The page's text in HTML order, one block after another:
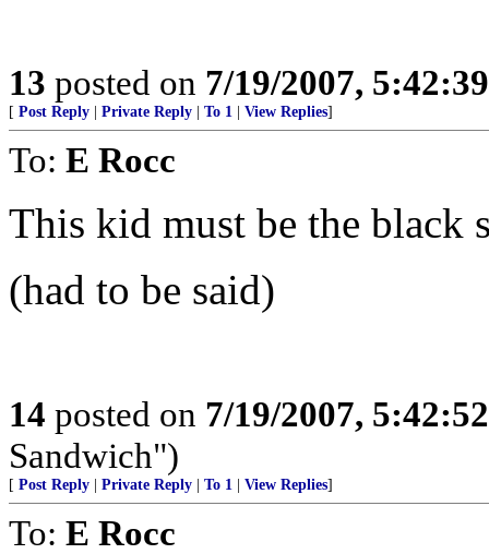
13 posted on 7/19/2007,
[ Post Reply Private Reply To 1 View Replies]
To: E Rocc
This kid must be the black
(had to be said)
14 posted on 7/19/2007,
Sandwich")
[ Post Reply Private Reply To 1 View Replies]
To: E Rocc